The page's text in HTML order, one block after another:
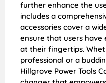
further enhance the
includes a
accessories cover a
ensure that users
at their fingertips.
professional or a
Hillgrove Power Tools